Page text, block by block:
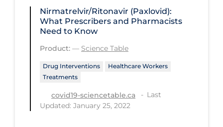
Non-drug Interventions
Over the Counter
PPE
Practice Guidelines
Nirmatrelvir/Ritonavir (Paxlovid):
What Prescribers and Pharmacists
Need to Know
Product: — Science Table
Drug Interventions
Healthcare Workers
Treatments
covid19-sciencetable.ca
Last
Updated: January 25, 2022